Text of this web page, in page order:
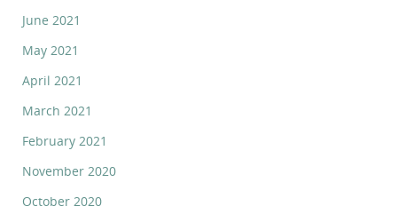
June 2021
May 2021
April 2021
March 2021
February 2021
November 2020
October 2020